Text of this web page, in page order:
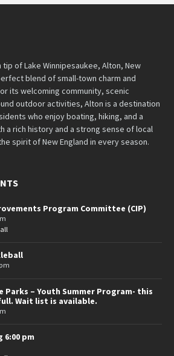
of Lake Winnipesaukee, Alton, New
blend of small-town charm and
its welcoming community, scenic
outdoor activities, Alton is a destination
who enjoy boating, hiking, and a
a rich history and a strong sense of local
spirit of New England in every season.
Program Committee (CIP)
Parks – Youth Summer Program- this
Wait list is available.
6:00 pm